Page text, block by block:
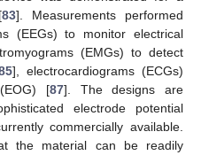
83]. Measurements performed
(EEGs) to monitor electrical
(EMGs) to detect
], electrocardiograms (ECGs)
[87]. The designs are
electrode potential
commercially available.
the material can be readily